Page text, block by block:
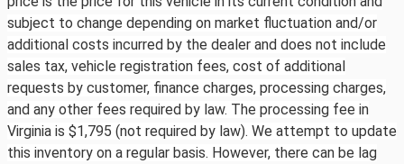
subject to change depending on market fluctuation and/or
additional costs incurred by the dealer and does not include
sales tax, vehicle registration fees, cost of additional
requests by customer, finance charges, processing charges,
and any other fees required by law. The processing fee in
Virginia is $1,795 (not required by law). We attempt to update
this inventory on a regular basis. However, there can be lag